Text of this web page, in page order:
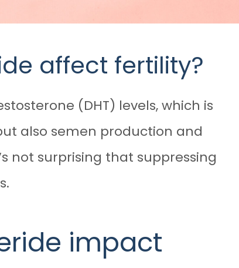
affect fertility?
(DHT) levels, which is
also semen production and
not surprising that suppressing
impact